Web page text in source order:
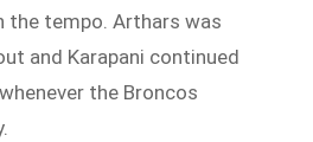
the tempo. Arthars was
and Karapani continued
the Broncos